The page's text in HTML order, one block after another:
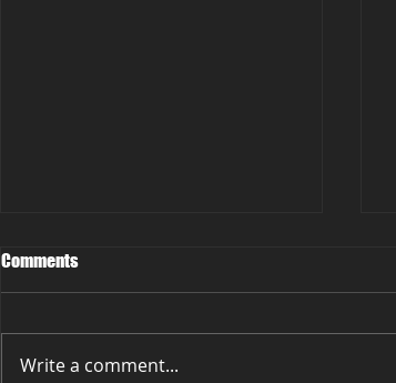
Comments
Write a comment...